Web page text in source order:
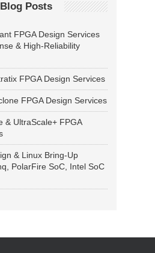
Posts
FPGA Design Services
& High-Reliability
FPGA Design Services
FPGA Design Services
& UltraScale+ FPGA
& Linux Bring-Up
PolarFire SoC, Intel SoC